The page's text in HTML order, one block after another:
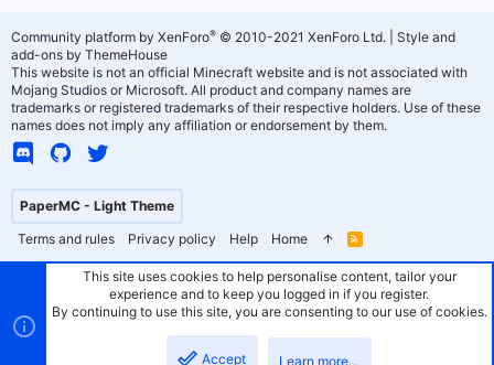
PaperMC - Light Theme
Terms and rules
Privacy policy Help Home
R
S
Community platform by XenForo® © 2010-2021 XenForo Ltd.
Style and
add-ons by ThemeHouse
This website is not an official Minecraft website and is not associated with
Mojang Studios or Microsoft. All product and company names are
trademarks or registered trademarks of their respective holders. Use of these
names does not imply any affiliation or endorsement by them.
This site uses cookies to help personalise content, tailor your
experience and to keep you logged in if you register.
By continuing to use this site, you are consenting to our use of cookies.
Accept Learn more…